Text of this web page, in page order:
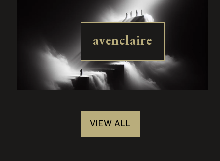
avenclaire
VIEW ALL